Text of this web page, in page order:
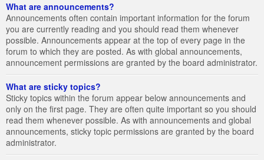
What are announcements?
Announcements often contain important information for the forum
you are currently reading and you should read them whenever
possible. Announcements appear at the top of every page in the
forum to which they are posted. As with global announcements,
announcement permissions are granted by the board administrator.
What are sticky topics?
Sticky topics within the forum appear below announcements and
only on the first page. They are often quite important so you should
read them whenever possible. As with announcements and global
announcements, sticky topic permissions are granted by the board
administrator.